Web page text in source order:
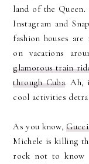
land of the
Instagram and
fashion houses
on vacations
glamorous train
through Cuba. Ah,
cool activities
As you know,
Michele is killing
rock not to know